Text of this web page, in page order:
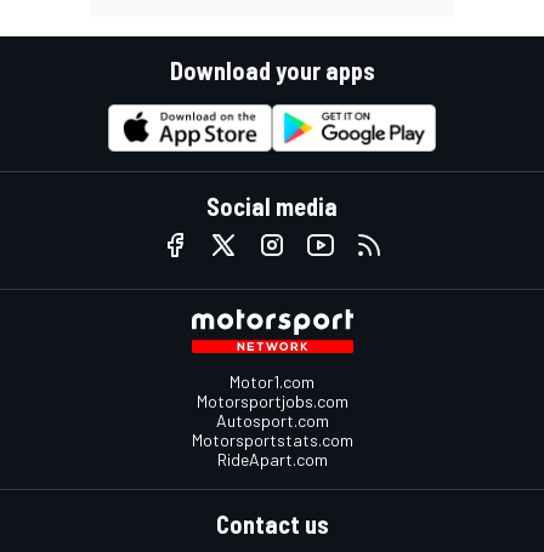
Download your apps
Social media
Motor1.com
Motorsportjobs.com
Autosport.com
Motorsportstats.com
RideApart.com
Contact us